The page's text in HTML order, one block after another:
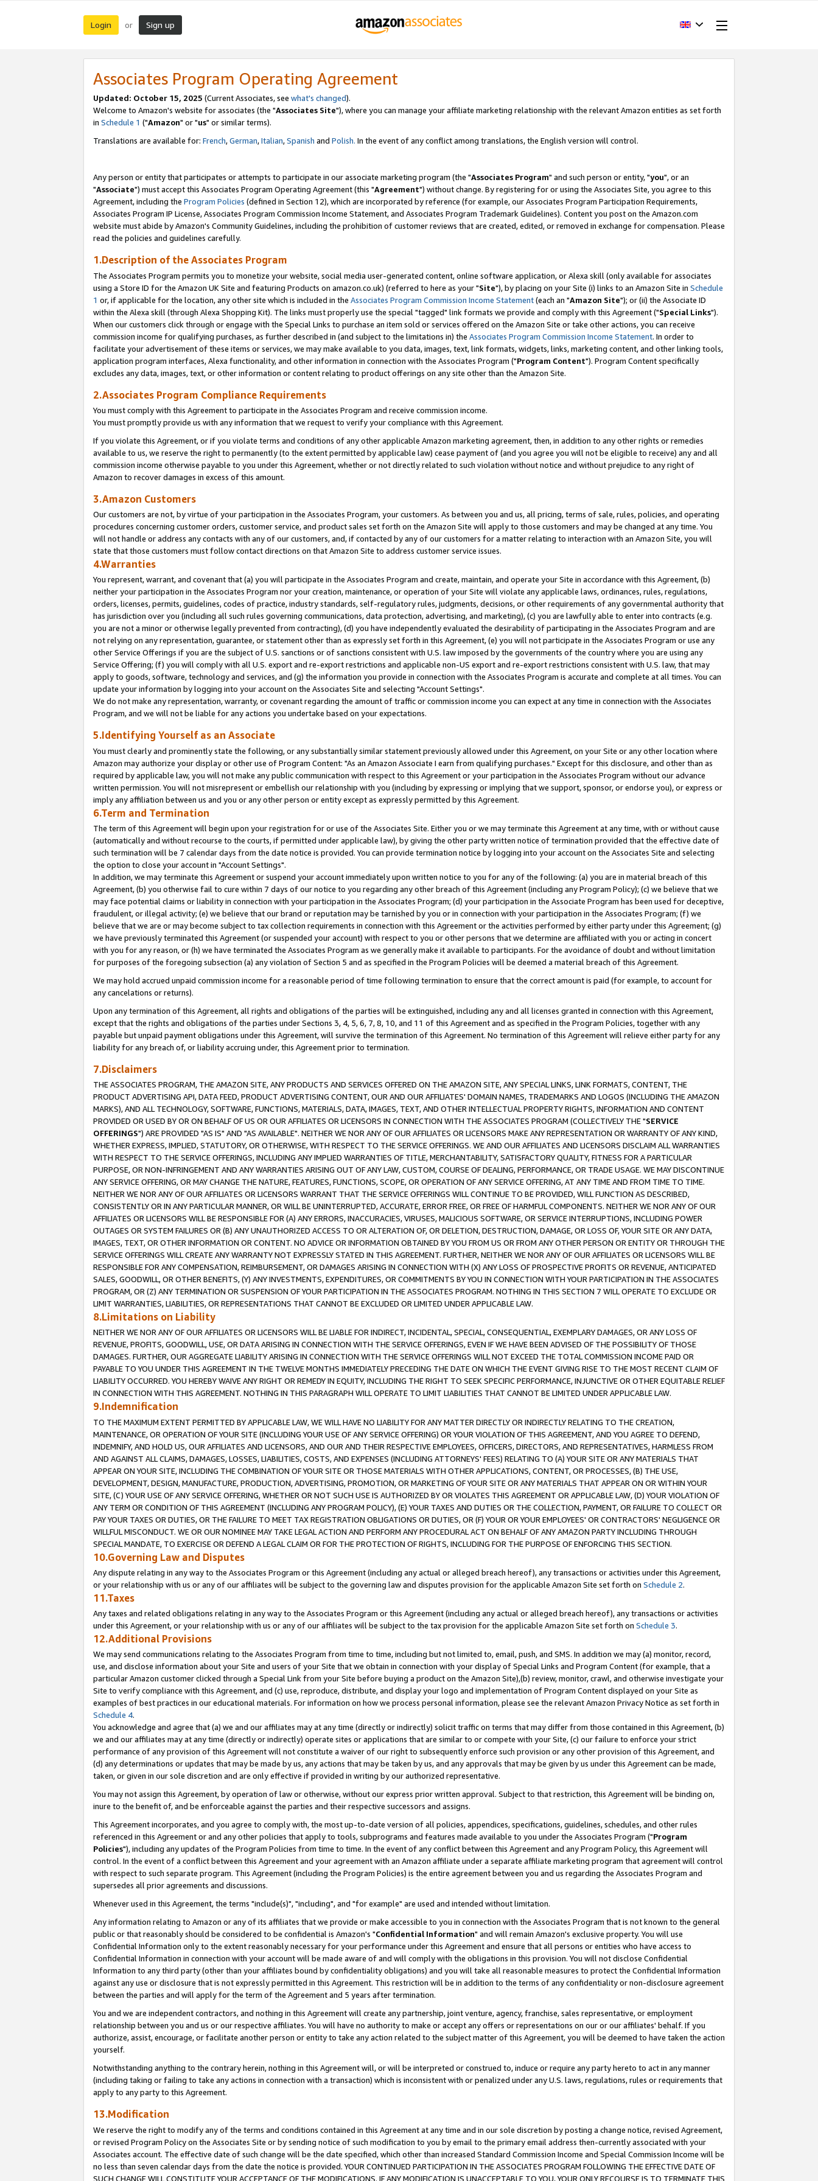
Login or Sign up
Associates Program Operating Agreement
Updated: October 15, 2025 (Current Associates, see what's changed).
Welcome to Amazon's website for associates (the "Associates Site"), where you can manage your affiliate marketing relationship with the relevant Amazon entities as set forth
in Schedule 1 ("Amazon" or "us" or similar terms).
Translations are available for: French,German,Italian,Spanish and Polish. In the event of any conflict among translations, the English version will control.
Any person or entity that participates or attempts to participate in our associate marketing program (the "Associates Program" and such person or entity, "you", or an
"Associate") must accept this Associates Program Operating Agreement (this "Agreement") without change. By registering for or using the Associates Site, you agree to this
Agreement, including the Program Policies (defined in Section 12), which are incorporated by reference (for example, our Associates Program Participation Requirements,
Associates Program IP License, Associates Program Commission Income Statement, and Associates Program Trademark Guidelines). Content you post on the Amazon.com
website must abide by Amazon's Community Guidelines, including the prohibition of customer reviews that are created, edited, or removed in exchange for compensation. Please
read the policies and guidelines carefully.
1.Description of the Associates Program
The Associates Program permits you to monetize your website, social media user-generated content, online software application, or Alexa skill (only available for associates
using a Store ID for the Amazon UK Site and featuring Products on amazon.co.uk) (referred to here as your "Site"), by placing on your Site (i) links to an Amazon Site in Schedule
1 or, if applicable for the location, any other site which is included in the Associates Program Commission Income Statement(each an "Amazon Site"); or (ii) the Associate ID
within the Alexa skill (through Alexa Shopping Kit). The links must properly use the special "tagged" link formats we provide and comply with this Agreement ("Special Links").
When our customers click through or engage with the Special Links to purchase an item sold or services offered on the Amazon Site or take other actions, you can receive
commission income for qualifying purchases, as further described in (and subject to the limitations in) the Associates Program Commission Income Statement. In order to
facilitate your advertisement of these items or services, we may make available to you data, images, text, link formats, widgets, links, marketing content, and other linking tools,
application program interfaces, Alexa functionality, and other information in connection with the Associates Program ("Program Content"). Program Content specifically
excludes any data, images, text, or other information or content relating to product offerings on any site other than the Amazon Site.
2.Associates Program Compliance Requirements
You must comply with this Agreement to participate in the Associates Program and receive commission income.
You must promptly provide us with any information that we request to verify your compliance with this Agreement.
If you violate this Agreement, or if you violate terms and conditions of any other applicable Amazon marketing agreement, then, in addition to any other rights or remedies
available to us, we reserve the right to permanently (to the extent permitted by applicable law) cease payment of (and you agree you will not be eligible to receive) any and all
commission income otherwise payable to you under this Agreement, whether or not directly related to such violation without notice and without prejudice to any right of
Amazon to recover damages in excess of this amount.
3.Amazon Customers
Our customers are not, by virtue of your participation in the Associates Program, your customers. As between you and us, all pricing, terms of sale, rules, policies, and operating
procedures concerning customer orders, customer service, and product sales set forth on the Amazon Site will apply to those customers and may be changed at any time. You
will not handle or address any contacts with any of our customers, and, if contacted by any of our customers for a matter relating to interaction with an Amazon Site, you will
state that those customers must follow contact directions on that Amazon Site to address customer service issues.
4.Warranties
You represent, warrant, and covenant that (a) you will participate in the Associates Program and create, maintain, and operate your Site in accordance with this Agreement, (b)
neither your participation in the Associates Program nor your creation, maintenance, or operation of your Site will violate any applicable laws, ordinances, rules, regulations,
orders, licenses, permits, guidelines, codes of practice, industry standards, self-regulatory rules, judgments, decisions, or other requirements of any governmental authority that
has jurisdiction over you (including all such rules governing communications, data protection, advertising, and marketing), (c) you are lawfully able to enter into contracts (e.g.
you are not a minor or otherwise legally prevented from contracting), (d) you have independently evaluated the desirability of participating in the Associates Program and are
not relying on any representation, guarantee, or statement other than as expressly set forth in this Agreement, (e) you will not participate in the Associates Program or use any
other Service Offerings if you are the subject of U.S. sanctions or of sanctions consistent with U.S. law imposed by the governments of the country where you are using any
Service Offering; (f) you will comply with all U.S. export and re-export restrictions and applicable non-US export and re-export restrictions consistent with U.S. law, that may
apply to goods, software, technology and services, and (g) the information you provide in connection with the Associates Program is accurate and complete at all times. You can
update your information by logging into your account on the Associates Site and selecting "Account Settings".
We do not make any representation, warranty, or covenant regarding the amount of traffic or commission income you can expect at any time in connection with the Associates
Program, and we will not be liable for any actions you undertake based on your expectations.
5.Identifying Yourself as an Associate
You must clearly and prominently state the following, or any substantially similar statement previously allowed under this Agreement, on your Site or any other location where
Amazon may authorize your display or other use of Program Content: "As an Amazon Associate I earn from qualifying purchases." Except for this disclosure, and other than as
required by applicable law, you will not make any public communication with respect to this Agreement or your participation in the Associates Program without our advance
written permission. You will not misrepresent or embellish our relationship with you (including by expressing or implying that we support, sponsor, or endorse you), or express or
imply any affiliation between us and you or any other person or entity except as expressly permitted by this Agreement.
6.Term and Termination
The term of this Agreement will begin upon your registration for or use of the Associates Site. Either you or we may terminate this Agreement at any time, with or without cause
(automatically and without recourse to the courts, if permitted under applicable law), by giving the other party written notice of termination provided that the effective date of
such termination will be 7 calendar days from the date notice is provided. You can provide termination notice by logging into your account on the Associates Site and selecting
the option to close your account in "Account Settings".
In addition, we may terminate this Agreement or suspend your account immediately upon written notice to you for any of the following: (a) you are in material breach of this
Agreement, (b) you otherwise fail to cure within 7 days of our notice to you regarding any other breach of this Agreement (including any Program Policy); (c) we believe that we
may face potential claims or liability in connection with your participation in the Associates Program; (d) your participation in the Associate Program has been used for deceptive,
fraudulent, or illegal activity; (e) we believe that our brand or reputation may be tarnished by you or in connection with your participation in the Associates Program; (f) we
believe that we are or may become subject to tax collection requirements in connection with this Agreement or the activities performed by either party under this Agreement; (g)
we have previously terminated this Agreement (or suspended your account) with respect to you or other persons that we determine are affiliated with you or acting in concert
with you for any reason, or (h) we have terminated the Associates Program as we generally make it available to participants. For the avoidance of doubt and without limitation
for purposes of the foregoing subsection (a) any violation of Section 5 and as specified in the Program Policies will be deemed a material breach of this Agreement.
We may hold accrued unpaid commission income for a reasonable period of time following termination to ensure that the correct amount is paid (for example, to account for
any cancelations or returns).
Upon any termination of this Agreement, all rights and obligations of the parties will be extinguished, including any and all licenses granted in connection with this Agreement,
except that the rights and obligations of the parties under Sections 3, 4, 5, 6, 7, 8, 10, and 11 of this Agreement and as specified in the Program Policies, together with any
payable but unpaid payment obligations under this Agreement, will survive the termination of this Agreement. No termination of this Agreement will relieve either party for any
liability for any breach of, or liability accruing under, this Agreement prior to termination.
7.Disclaimers
THE ASSOCIATES PROGRAM, THE AMAZON SITE, ANY PRODUCTS AND SERVICES OFFERED ON THE AMAZON SITE, ANY SPECIAL LINKS, LINK FORMATS, CONTENT, THE
PRODUCT ADVERTISING API, DATA FEED, PRODUCT ADVERTISING CONTENT, OUR AND OUR AFFILIATES' DOMAIN NAMES, TRADEMARKS AND LOGOS (INCLUDING THE AMAZON
MARKS), AND ALL TECHNOLOGY, SOFTWARE, FUNCTIONS, MATERIALS, DATA, IMAGES, TEXT, AND OTHER INTELLECTUAL PROPERTY RIGHTS, INFORMATION AND CONTENT
PROVIDED OR USED BY OR ON BEHALF OF US OR OUR AFFILIATES OR LICENSORS IN CONNECTION WITH THE ASSOCIATES PROGRAM (COLLECTIVELY THE "SERVICE
OFFERINGS") ARE PROVIDED "AS IS" AND "AS AVAILABLE". NEITHER WE NOR ANY OF OUR AFFILIATES OR LICENSORS MAKE ANY REPRESENTATION OR WARRANTY OF ANY KIND,
WHETHER EXPRESS, IMPLIED, STATUTORY, OR OTHERWISE, WITH RESPECT TO THE SERVICE OFFERINGS. WE AND OUR AFFILIATES AND LICENSORS DISCLAIM ALL WARRANTIES
WITH RESPECT TO THE SERVICE OFFERINGS, INCLUDING ANY IMPLIED WARRANTIES OF TITLE, MERCHANTABILITY, SATISFACTORY QUALITY, FITNESS FOR A PARTICULAR
PURPOSE, OR NON-INFRINGEMENT AND ANY WARRANTIES ARISING OUT OF ANY LAW, CUSTOM, COURSE OF DEALING, PERFORMANCE, OR TRADE USAGE. WE MAY DISCONTINUE
ANY SERVICE OFFERING, OR MAY CHANGE THE NATURE, FEATURES, FUNCTIONS, SCOPE, OR OPERATION OF ANY SERVICE OFFERING, AT ANY TIME AND FROM TIME TO TIME.
NEITHER WE NOR ANY OF OUR AFFILIATES OR LICENSORS WARRANT THAT THE SERVICE OFFERINGS WILL CONTINUE TO BE PROVIDED, WILL FUNCTION AS DESCRIBED,
CONSISTENTLY OR IN ANY PARTICULAR MANNER, OR WILL BE UNINTERRUPTED, ACCURATE, ERROR FREE, OR FREE OF HARMFUL COMPONENTS. NEITHER WE NOR ANY OF OUR
AFFILIATES OR LICENSORS WILL BE RESPONSIBLE FOR (A) ANY ERRORS, INACCURACIES, VIRUSES, MALICIOUS SOFTWARE, OR SERVICE INTERRUPTIONS, INCLUDING POWER
OUTAGES OR SYSTEM FAILURES OR (B) ANY UNAUTHORIZED ACCESS TO OR ALTERATION OF, OR DELETION, DESTRUCTION, DAMAGE, OR LOSS OF, YOUR SITE OR ANY DATA,
IMAGES, TEXT, OR OTHER INFORMATION OR CONTENT. NO ADVICE OR INFORMATION OBTAINED BY YOU FROM US OR FROM ANY OTHER PERSON OR ENTITY OR THROUGH THE
SERVICE OFFERINGS WILL CREATE ANY WARRANTY NOT EXPRESSLY STATED IN THIS AGREEMENT. FURTHER, NEITHER WE NOR ANY OF OUR AFFILIATES OR LICENSORS WILL BE
RESPONSIBLE FOR ANY COMPENSATION, REIMBURSEMENT, OR DAMAGES ARISING IN CONNECTION WITH (X) ANY LOSS OF PROSPECTIVE PROFITS OR REVENUE, ANTICIPATED
SALES, GOODWILL, OR OTHER BENEFITS, (Y) ANY INVESTMENTS, EXPENDITURES, OR COMMITMENTS BY YOU IN CONNECTION WITH YOUR PARTICIPATION IN THE ASSOCIATES
PROGRAM, OR (Z) ANY TERMINATION OR SUSPENSION OF YOUR PARTICIPATION IN THE ASSOCIATES PROGRAM. NOTHING IN THIS SECTION 7 WILL OPERATE TO EXCLUDE OR
LIMIT WARRANTIES, LIABILITIES, OR REPRESENTATIONS THAT CANNOT BE EXCLUDED OR LIMITED UNDER APPLICABLE LAW.
8.Limitations on Liability
NEITHER WE NOR ANY OF OUR AFFILIATES OR LICENSORS WILL BE LIABLE FOR INDIRECT, INCIDENTAL, SPECIAL, CONSEQUENTIAL, EXEMPLARY DAMAGES, OR ANY LOSS OF
REVENUE, PROFITS, GOODWILL, USE, OR DATA ARISING IN CONNECTION WITH THE SERVICE OFFERINGS, EVEN IF WE HAVE BEEN ADVISED OF THE POSSIBILITY OF THOSE
DAMAGES. FURTHER, OUR AGGREGATE LIABILITY ARISING IN CONNECTION WITH THE SERVICE OFFERINGS WILL NOT EXCEED THE TOTAL COMMISSION INCOME PAID OR
PAYABLE TO YOU UNDER THIS AGREEMENT IN THE TWELVE MONTHS IMMEDIATELY PRECEDING THE DATE ON WHICH THE EVENT GIVING RISE TO THE MOST RECENT CLAIM OF
LIABILITY OCCURRED. YOU HEREBY WAIVE ANY RIGHT OR REMEDY IN EQUITY, INCLUDING THE RIGHT TO SEEK SPECIFIC PERFORMANCE, INJUNCTIVE OR OTHER EQUITABLE RELIEF
IN CONNECTION WITH THIS AGREEMENT. NOTHING IN THIS PARAGRAPH WILL OPERATE TO LIMIT LIABILITIES THAT CANNOT BE LIMITED UNDER APPLICABLE LAW.
9.Indemnification
TO THE MAXIMUM EXTENT PERMITTED BY APPLICABLE LAW, WE WILL HAVE NO LIABILITY FOR ANY MATTER DIRECTLY OR INDIRECTLY RELATING TO THE CREATION,
MAINTENANCE, OR OPERATION OF YOUR SITE (INCLUDING YOUR USE OF ANY SERVICE OFFERING) OR YOUR VIOLATION OF THIS AGREEMENT, AND YOU AGREE TO DEFEND,
INDEMNIFY, AND HOLD US, OUR AFFILIATES AND LICENSORS, AND OUR AND THEIR RESPECTIVE EMPLOYEES, OFFICERS, DIRECTORS, AND REPRESENTATIVES, HARMLESS FROM
AND AGAINST ALL CLAIMS, DAMAGES, LOSSES, LIABILITIES, COSTS, AND EXPENSES (INCLUDING ATTORNEYS' FEES) RELATING TO (A) YOUR SITE OR ANY MATERIALS THAT
APPEAR ON YOUR SITE, INCLUDING THE COMBINATION OF YOUR SITE OR THOSE MATERIALS WITH OTHER APPLICATIONS, CONTENT, OR PROCESSES, (B) THE USE,
DEVELOPMENT, DESIGN, MANUFACTURE, PRODUCTION, ADVERTISING, PROMOTION, OR MARKETING OF YOUR SITE OR ANY MATERIALS THAT APPEAR ON OR WITHIN YOUR
SITE, (C) YOUR USE OF ANY SERVICE OFFERING, WHETHER OR NOT SUCH USE IS AUTHORIZED BY OR VIOLATES THIS AGREEMENT OR APPLICABLE LAW, (D) YOUR VIOLATION OF
ANY TERM OR CONDITION OF THIS AGREEMENT (INCLUDING ANY PROGRAM POLICY), (E) YOUR TAXES AND DUTIES OR THE COLLECTION, PAYMENT, OR FAILURE TO COLLECT OR
PAY YOUR TAXES OR DUTIES, OR THE FAILURE TO MEET TAX REGISTRATION OBLIGATIONS OR DUTIES, OR (F) YOUR OR YOUR EMPLOYEES' OR CONTRACTORS' NEGLIGENCE OR
WILLFUL MISCONDUCT. WE OR OUR NOMINEE MAY TAKE LEGAL ACTION AND PERFORM ANY PROCEDURAL ACT ON BEHALF OF ANY AMAZON PARTY INCLUDING THROUGH
SPECIAL MANDATE, TO EXERCISE OR DEFEND A LEGAL CLAIM OR FOR THE PROTECTION OF RIGHTS, INCLUDING FOR THE PURPOSE OF ENFORCING THIS SECTION.
10.Governing Law and Disputes
Any dispute relating in any way to the Associates Program or this Agreement (including any actual or alleged breach hereof), any transactions or activities under this Agreement,
or your relationship with us or any of our affiliates will be subject to the governing law and disputes provision for the applicable Amazon Site set forth on Schedule 2.
11.Taxes
Any taxes and related obligations relating in any way to the Associates Program or this Agreement (including any actual or alleged breach hereof), any transactions or activities
under this Agreement, or your relationship with us or any of our affiliates will be subject to the tax provision for the applicable Amazon Site set forth on Schedule 3.
12.Additional Provisions
We may send communications relating to the Associates Program from time to time, including but not limited to, email, push, and SMS. In addition we may (a) monitor, record,
use, and disclose information about your Site and users of your Site that we obtain in connection with your display of Special Links and Program Content (for example, that a
particular Amazon customer clicked through a Special Link from your Site before buying a product on the Amazon Site),(b) review, monitor, crawl, and otherwise investigate your
Site to verify compliance with this Agreement, and (c) use, reproduce, distribute, and display your logo and implementation of Program Content displayed on your Site as
examples of best practices in our educational materials. For information on how we process personal information, please see the relevant Amazon Privacy Notice as set forth in
Schedule 4.
You acknowledge and agree that (a) we and our affiliates may at any time (directly or indirectly) solicit traffic on terms that may differ from those contained in this Agreement, (b)
we and our affiliates may at any time (directly or indirectly) operate sites or applications that are similar to or compete with your Site, (c) our failure to enforce your strict
performance of any provision of this Agreement will not constitute a waiver of our right to subsequently enforce such provision or any other provision of this Agreement, and
(d) any determinations or updates that may be made by us, any actions that may be taken by us, and any approvals that may be given by us under this Agreement can be made,
taken, or given in our sole discretion and are only effective if provided in writing by our authorized representative.
You may not assign this Agreement, by operation of law or otherwise, without our express prior written approval. Subject to that restriction, this Agreement will be binding on,
inure to the benefit of, and be enforceable against the parties and their respective successors and assigns.
This Agreement incorporates, and you agree to comply with, the most up-to-date version of all policies, appendices, specifications, guidelines, schedules, and other rules
referenced in this Agreement or and any other policies that apply to tools, subprograms and features made available to you under the Associates Program ("Program
Policies"), including any updates of the Program Policies from time to time. In the event of any conflict between this Agreement and any Program Policy, this Agreement will
control. In the event of a conflict between this Agreement and your agreement with an Amazon affiliate under a separate affiliate marketing program that agreement will control
with respect to such separate program. This Agreement (including the Program Policies) is the entire agreement between you and us regarding the Associates Program and
supersedes all prior agreements and discussions.
Whenever used in this Agreement, the terms "include(s)", "including", and "for example" are used and intended without limitation.
Any information relating to Amazon or any of its affiliates that we provide or make accessible to you in connection with the Associates Program that is not known to the general
public or that reasonably should be considered to be confidential is Amazon's "Confidential Information" and will remain Amazon's exclusive property. You will use
Confidential Information only to the extent reasonably necessary for your performance under this Agreement and ensure that all persons or entities who have access to
Confidential Information in connection with your account will be made aware of and will comply with the obligations in this provision. You will not disclose Confidential
Information to any third party (other than your affiliates bound by confidentiality obligations) and you will take all reasonable measures to protect the Confidential Information
against any use or disclosure that is not expressly permitted in this Agreement. This restriction will be in addition to the terms of any confidentiality or non-disclosure agreement
between the parties and will apply for the term of the Agreement and 5 years after termination.
You and we are independent contractors, and nothing in this Agreement will create any partnership, joint venture, agency, franchise, sales representative, or employment
relationship between you and us or our respective affiliates. You will have no authority to make or accept any offers or representations on our or our affiliates' behalf. If you
authorize, assist, encourage, or facilitate another person or entity to take any action related to the subject matter of this Agreement, you will be deemed to have taken the action
yourself.
Notwithstanding anything to the contrary herein, nothing in this Agreement will, or will be interpreted or construed to, induce or require any party hereto to act in any manner
(including taking or failing to take any actions in connection with a transaction) which is inconsistent with or penalized under any U.S. laws, regulations, rules or requirements that
apply to any party to this Agreement.
13.Modification
We reserve the right to modify any of the terms and conditions contained in this Agreement at any time and in our sole discretion by posting a change notice, revised Agreement,
or revised Program Policy on the Associates Site or by sending notice of such modification to you by email to the primary email address then-currently associated with your
Associates account. The effective date of such change will be the date specified, which other than increased Standard Commission Income and Special Commission Income will be
no less than seven calendar days from the date the notice is provided. YOUR CONTINUED PARTICIPATION IN THE ASSOCIATES PROGRAM FOLLOWING THE EFFECTIVE DATE OF
SUCH CHANGE WILL CONSTITUTE YOUR ACCEPTANCE OF THE MODIFICATIONS. IF ANY MODIFICATION IS UNACCEPTABLE TO YOU, YOUR ONLY RECOURSE IS TO TERMINATE THIS